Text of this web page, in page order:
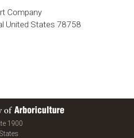
Company
United States 78758
1900